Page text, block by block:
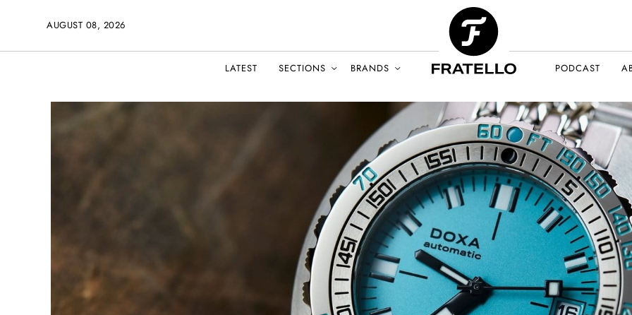
AUGUST 08, 2026
LATEST SECTIONS BRANDS PODCAST